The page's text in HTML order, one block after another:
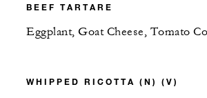
BEEF TARTARE
Eggplant, Goat Cheese, Tomato
WHIPPED RICOTTA (N) (V)